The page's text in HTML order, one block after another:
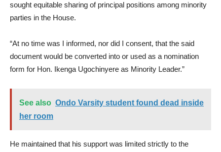
sought equitable sharing of principal positions among minority
parties in the House.
“At no time was I informed, nor did I consent, that the said
document would be converted into or used as a nomination
form for Hon. Ikenga Ugochinyere as Minority Leader.”
See also Ondo Varsity student found dead inside
her room
He maintained that his support was limited strictly to the